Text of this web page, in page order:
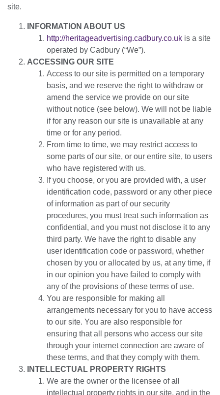
site.
INFORMATION ABOUT US
http://heritageadvertising.cadbury.co.uk is a site
operated by Cadbury (“We”).
ACCESSING OUR SITE
Access to our site is permitted on a temporary
basis, and we reserve the right to withdraw or
amend the service we provide on our site
without notice (see below). We will not be liable
if for any reason our site is unavailable at any
time or for any period.
From time to time, we may restrict access to
some parts of our site, or our entire site, to users
who have registered with us.
If you choose, or you are provided with, a user
identification code, password or any other piece
of information as part of our security
procedures, you must treat such information as
confidential, and you must not disclose it to any
third party. We have the right to disable any
user identification code or password, whether
chosen by you or allocated by us, at any time, if
in our opinion you have failed to comply with
any of the provisions of these terms of use.
You are responsible for making all
arrangements necessary for you to have access
to our site. You are also responsible for
ensuring that all persons who access our site
through your internet connection are aware of
these terms, and that they comply with them.
INTELLECTUAL PROPERTY RIGHTS
We are the owner or the licensee of all
intellectual property rights in our site, and in the